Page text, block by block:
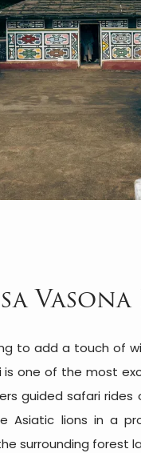
to add a touch of
is one of the most
guided safari rides
Asiatic lions in a
surrounding forest